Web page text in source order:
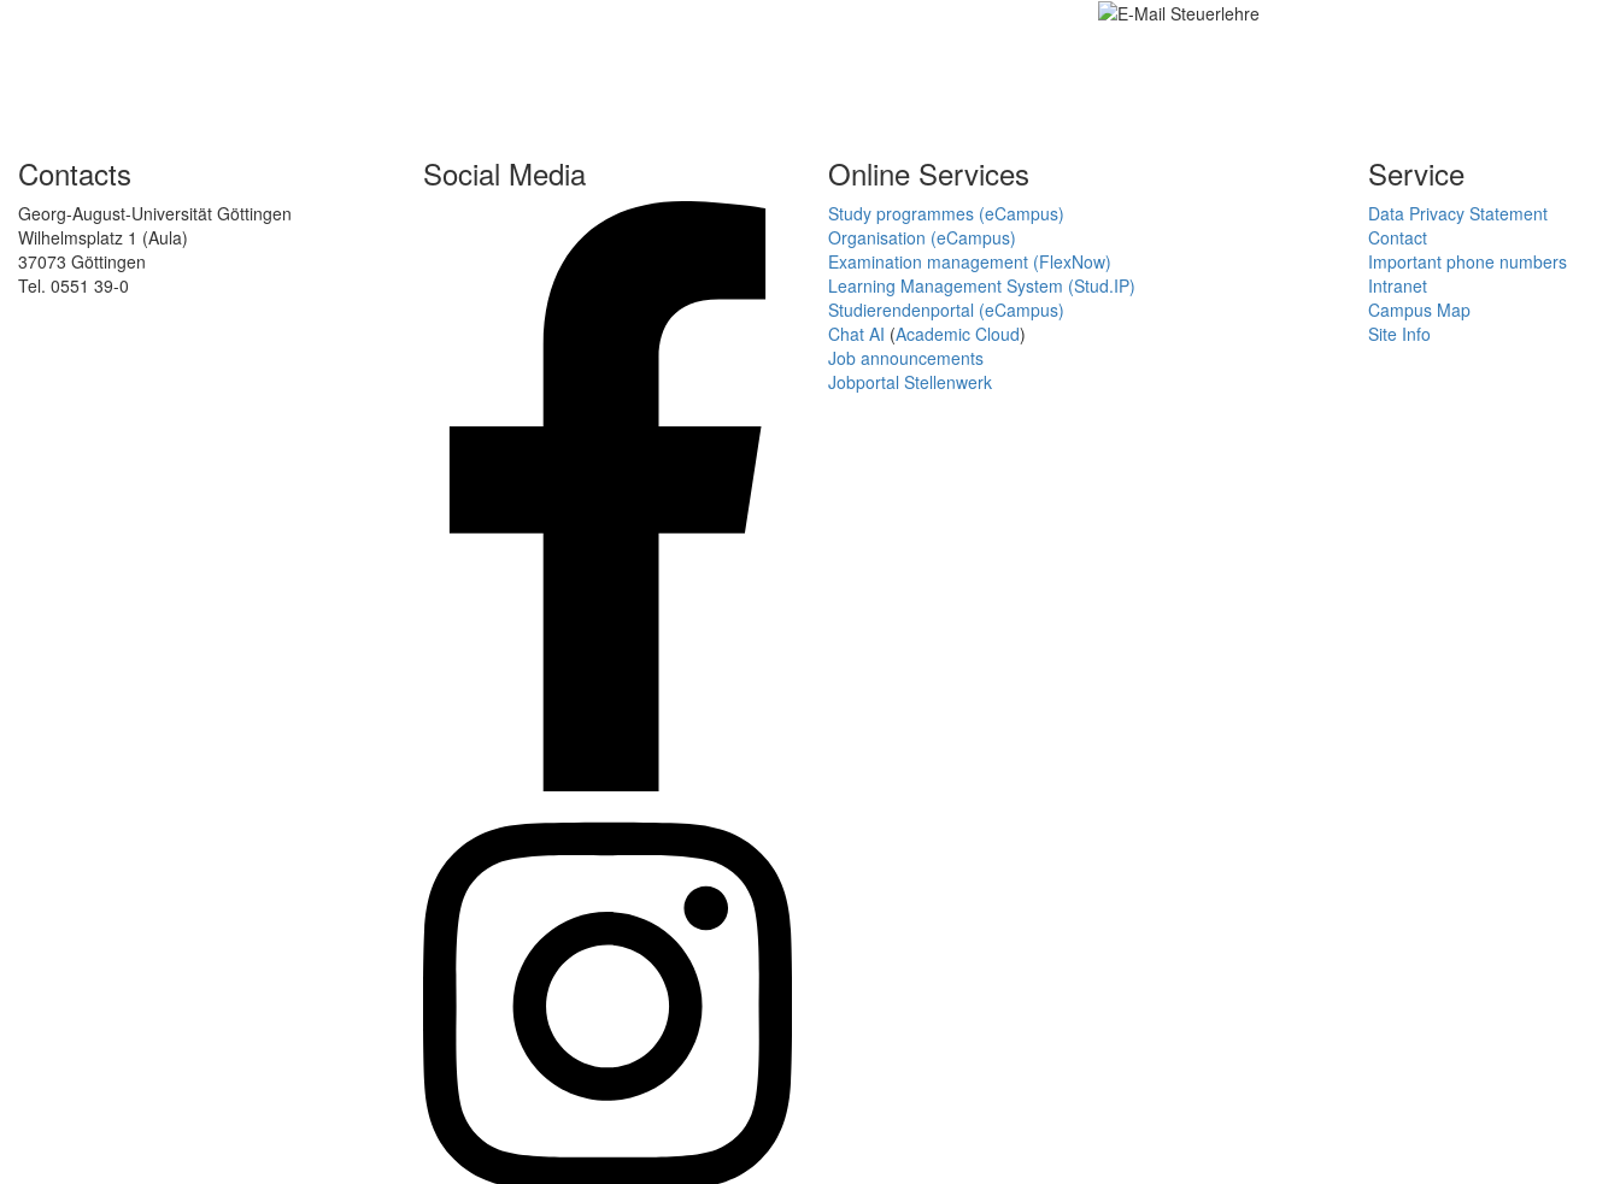
Contacts
Georg-August-Universität Göttingen
Wilhelmsplatz 1 (Aula)
37073 Göttingen
Tel. 0551 39-0
Social Media Online Services
Study programmes (eCampus)
Organisation (eCampus)
Examination management (FlexNow)
Learning Management System (Stud.IP)
Studierendenportal (eCampus)
Chat AI (Academic Cloud)
Job announcements
Jobportal Stellenwerk
Service
Data Privacy Statement
Contact
Important phone numbers
Intranet
Campus Map
Site Info